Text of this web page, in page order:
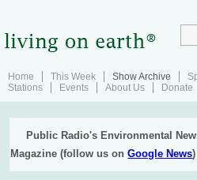
Home This Week Show Archive
Stations
Events About Us Donate
Public Radio's Environmental
Magazine (follow us onGoogle News)